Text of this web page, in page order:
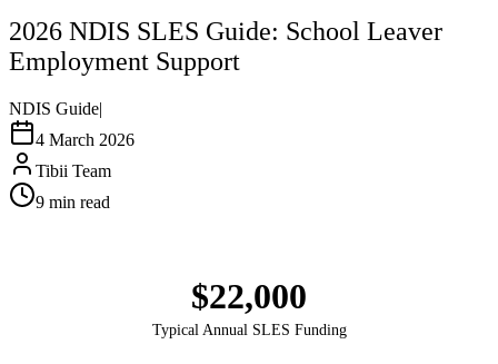
2026 NDIS SLES Guide: School Leaver
Employment Support
NDIS Guide|
4 March 2026
Tibii Team
9 min read
$22,000
Typical Annual SLES Funding